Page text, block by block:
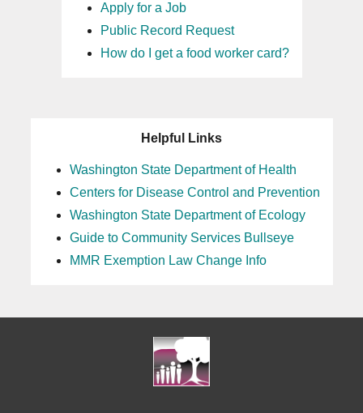
Apply for a Job
Public Record Request
How do I get a food worker card?
Helpful Links
Washington State Department of Health
Centers for Disease Control and Prevention
Washington State Department of Ecology
Guide to Community Services Bullseye
MMR Exemption Law Change Info